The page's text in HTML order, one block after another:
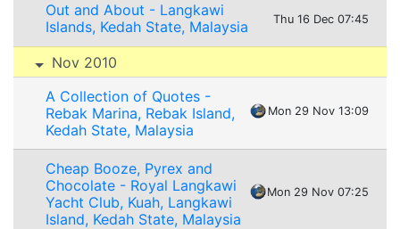
Out and About - Langkawi
Islands, Kedah State, Malaysia
Thu 16 Dec 07:45
Nov 2010
A Collection of Quotes -
Rebak Marina, Rebak Island,
Kedah State, Malaysia
Mon 29 Nov 13:09
Cheap Booze, Pyrex and
Chocolate - Royal Langkawi
Yacht Club, Kuah, Langkawi
Island, Kedah State, Malaysia
Mon 29 Nov 07:25